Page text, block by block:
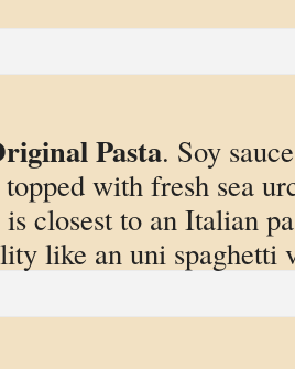
Pasta. Soy
with fresh sea
is closest to an Italian
like an uni spaghetti